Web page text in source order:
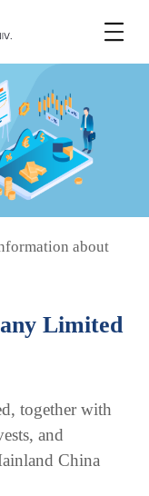
about
Limited
together with
and
China